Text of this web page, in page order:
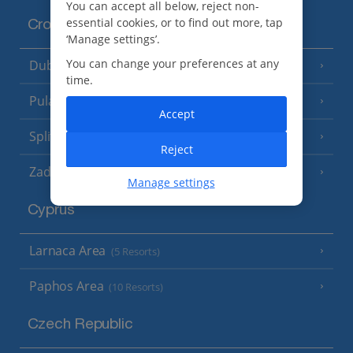
Croatia
Dubrovnik Coast (19 Resorts)
Pula and Istrian Coast
Split and Dalmatian Coast
Zadar Area
Cyprus
Larnaca Area (5 Resorts)
Paphos Area (10 Resorts)
Czech Republic
You can accept all below, reject non-
essential cookies, or to find out more, tap
‘Manage settings’.
You can change your preferences at any
time.
Manage settings
Reject
Accept